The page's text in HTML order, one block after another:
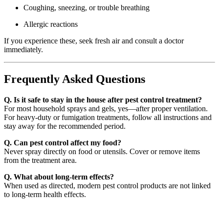
Coughing, sneezing, or trouble breathing
Allergic reactions
If you experience these, seek fresh air and consult a doctor
immediately.
Frequently Asked Questions
Q. Is it safe to stay in the house after pest control treatment?
For most household sprays and gels, yes—after proper ventilation.
For heavy-duty or fumigation treatments, follow all instructions and
stay away for the recommended period.
Q. Can pest control affect my food?
Never spray directly on food or utensils. Cover or remove items
from the treatment area.
Q. What about long-term effects?
When used as directed, modern pest control products are not linked
to long-term health effects.